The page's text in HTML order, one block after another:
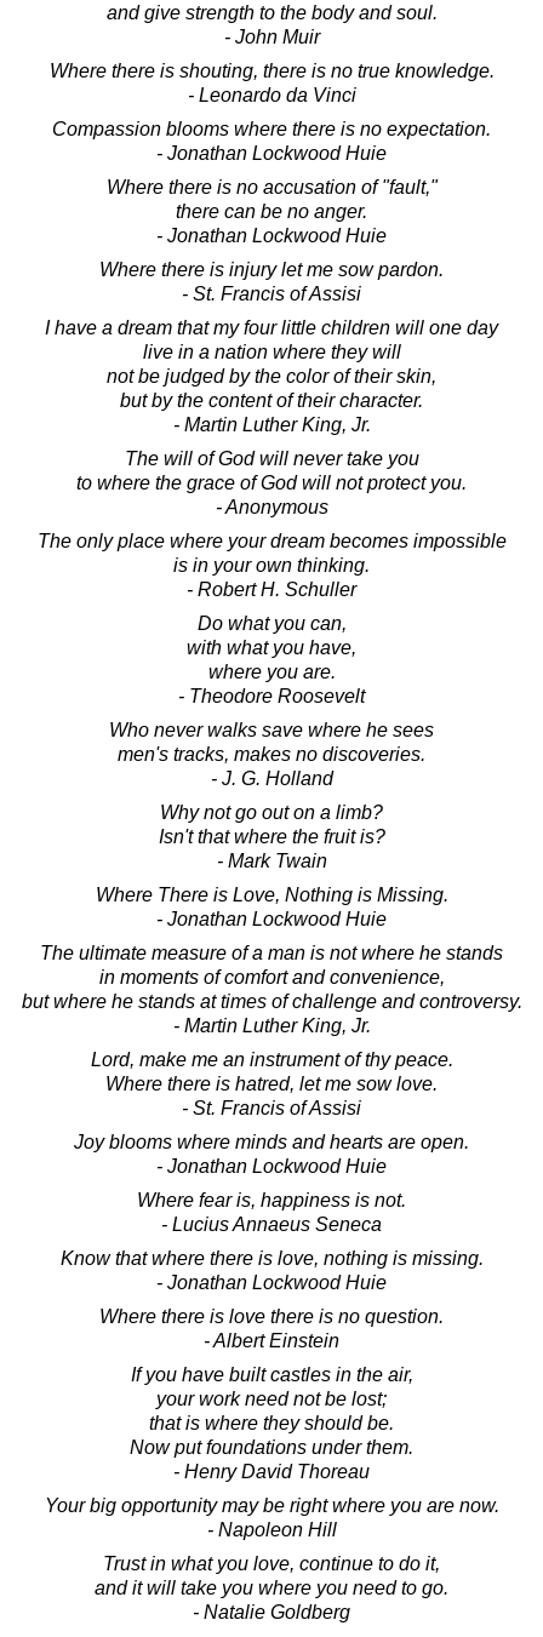
and give strength to the body and soul.
- John Muir
Where there is shouting, there is no true knowledge.
- Leonardo da Vinci
Compassion blooms where there is no expectation.
- Jonathan Lockwood Huie
Where there is no accusation of "fault,"
there can be no anger.
- Jonathan Lockwood Huie
Where there is injury let me sow pardon.
- St. Francis of Assisi
I have a dream that my four little children will one day
live in a nation where they will
not be judged by the color of their skin,
but by the content of their character.
- Martin Luther King, Jr.
The will of God will never take you
to where the grace of God will not protect you.
- Anonymous
The only place where your dream becomes impossible
is in your own thinking.
- Robert H. Schuller
Do what you can,
with what you have,
where you are.
- Theodore Roosevelt
Who never walks save where he sees
men's tracks, makes no discoveries.
- J. G. Holland
Why not go out on a limb?
Isn't that where the fruit is?
- Mark Twain
Where There is Love, Nothing is Missing.
- Jonathan Lockwood Huie
The ultimate measure of a man is not where he stands
in moments of comfort and convenience,
but where he stands at times of challenge and controversy.
- Martin Luther King, Jr.
Lord, make me an instrument of thy peace.
Where there is hatred, let me sow love.
- St. Francis of Assisi
Joy blooms where minds and hearts are open.
- Jonathan Lockwood Huie
Where fear is, happiness is not.
- Lucius Annaeus Seneca
Know that where there is love, nothing is missing.
- Jonathan Lockwood Huie
Where there is love there is no question.
- Albert Einstein
If you have built castles in the air,
your work need not be lost;
that is where they should be.
Now put foundations under them.
- Henry David Thoreau
Your big opportunity may be right where you are now.
- Napoleon Hill
Trust in what you love, continue to do it,
and it will take you where you need to go.
- Natalie Goldberg